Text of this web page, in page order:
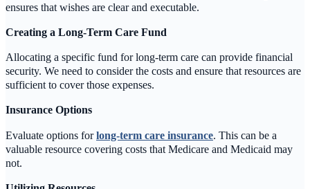
ensures that wishes are clear and executable.
Creating a Long-Term Care Fund
Allocating a specific fund for long-term care can provide financial
security. We need to consider the costs and ensure that resources are
sufficient to cover those expenses.
Insurance Options
Evaluate options forlong-term care insurance. This can be a
valuable resource covering costs that Medicare and Medicaid may
not.